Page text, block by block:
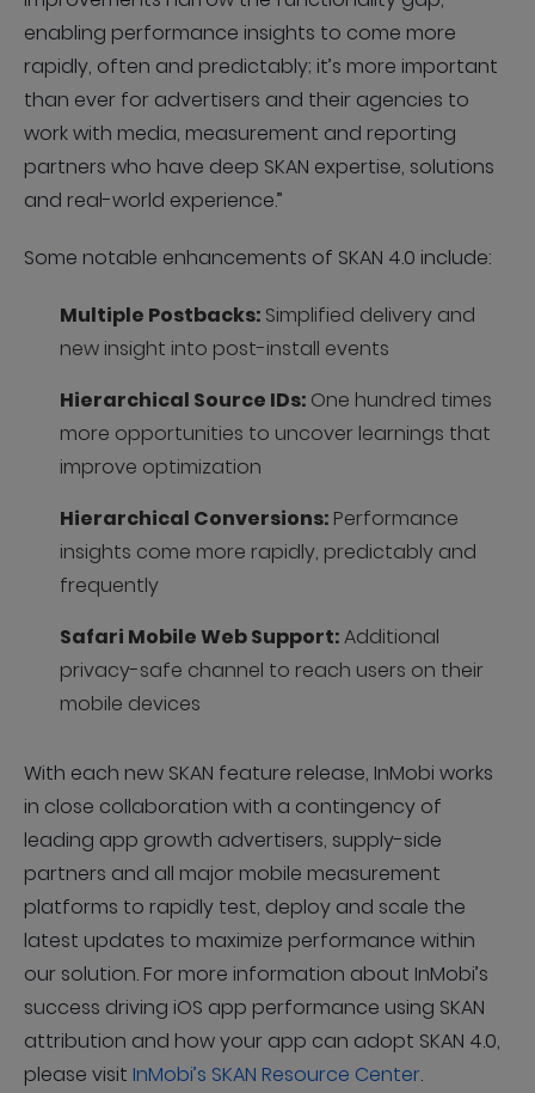
enabling performance insights to come more
rapidly, often and predictably; it’s more important
than ever for advertisers and their agencies to
work with media, measurement and reporting
partners who have deep SKAN expertise, solutions
and real-world experience.”
Some notable enhancements of SKAN 4.0 include:
Multiple Postbacks: Simplified delivery and
new insight into post-install events
Hierarchical Source IDs: One hundred times
more opportunities to uncover learnings that
improve optimization
Hierarchical Conversions: Performance
insights come more rapidly, predictably and
frequently
Safari Mobile Web Support: Additional
privacy-safe channel to reach users on their
mobile devices
With each new SKAN feature release, InMobi works
in close collaboration with a contingency of
leading app growth advertisers, supply-side
partners and all major mobile measurement
platforms to rapidly test, deploy and scale the
latest updates to maximize performance within
our solution. For more information about InMobi’s
success driving iOS app performance using SKAN
attribution and how your app can adopt SKAN 4.0,
please visit InMobi’s SKAN Resource Center.